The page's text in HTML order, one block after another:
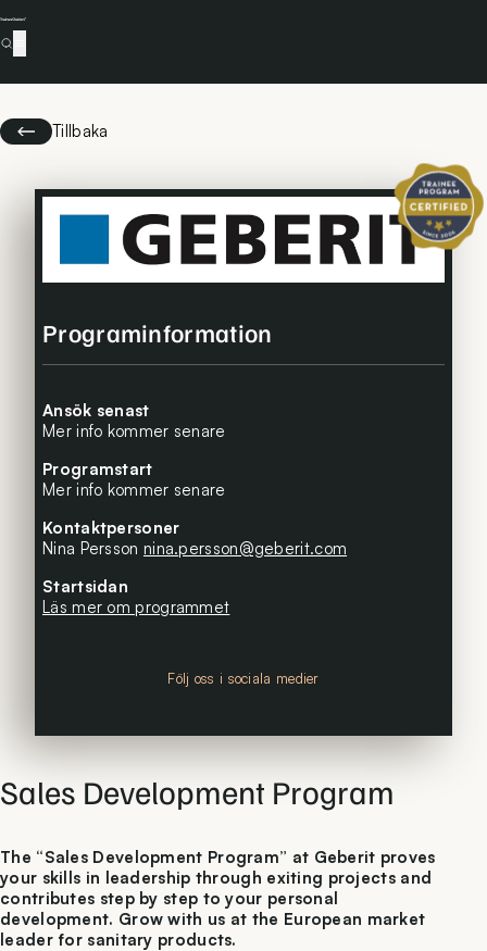
Tillbaka
Sales Development Program
The “Sales Development Program” at Geberit proves
your skills in leadership through exiting projects and
contributes step by step to your personal
development. Grow with us at the European market
leader for sanitary products.
Certifierat
Programinformation
Ansök senast
Mer info kommer senare
Programstart
Mer info kommer senare
Kontaktpersoner
Nina Persson nina.persson@geberit.com
Startsidan
Läs mer om programmet
Följ oss i sociala medier